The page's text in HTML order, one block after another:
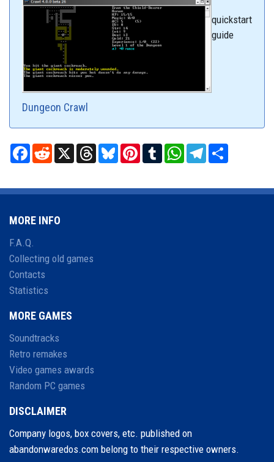
Dungeon Crawl
quickstart
guide
Facebook
RedditX ThreadsBlueskyPinterestTumblrWhatsAppTelegram
MORE INFO
F.A.Q.
Collecting old games
Contacts
Statistics
MORE GAMES
Soundtracks
Retro remakes
Video games awards
Random PC games
DISCLAIMER
Company logos, box covers, etc. published on
abandonwaredos.com belong to their respective owners.